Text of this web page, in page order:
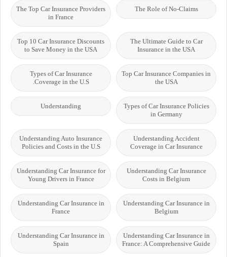
The Role of No-Claims
The Top Car Insurance Providers
in France
The Ultimate Guide to Car
Insurance in the USA
Top 10 Car Insurance Discounts
to Save Money in the USA
Top Car Insurance Companies in
the USA
Types of Car Insurance
Coverage in the U.S.
Types of Car Insurance Policies
in Germany
Understanding
Understanding Accident
Coverage in Car Insurance
Understanding Auto Insurance
Policies and Costs in the U.S
Understanding Car Insurance
Costs in Belgium
Understanding Car Insurance for
Young Drivers in France
Understanding Car Insurance in
Belgium
Understanding Car Insurance in
France
Understanding Car Insurance in
France: A Comprehensive Guide
Understanding Car Insurance in
Spain